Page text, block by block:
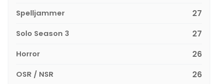
Spelljammer 27
Solo Season 3 27
Horror 26
OSR / NSR 26